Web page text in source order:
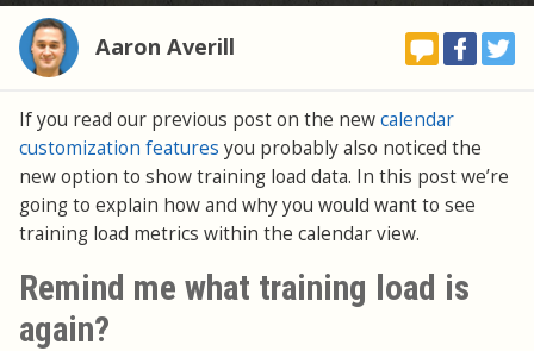
Aaron Averill
If you read our previous post on the newcalendar
customization features you probably also noticed the
new option to show training load data. In this post we’re
going to explain how and why you would want to see
training load metrics within the calendar view.
Remind me what training load is
again?